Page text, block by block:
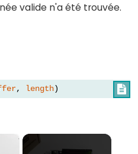
valide n'a été trouvée.

, length)